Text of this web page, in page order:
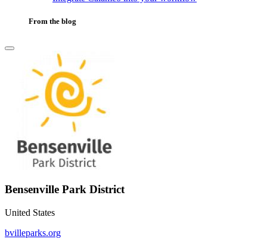
From the blog
Bensenville Park District
United States
bvilleparks.org